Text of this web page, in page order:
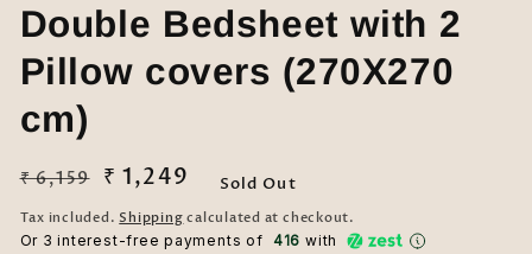
Double Bedsheet with 2
Pillow covers (270X270
cm)
Regular
price
₹ 6,159
Sale
price
₹ 1,249 Sold Out
Tax included.Shipping calculated at checkout.
Or 3 interest-free payments of ₹ 416 with